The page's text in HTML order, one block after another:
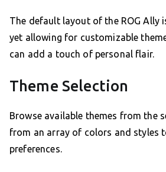
The default layout of the ROG Ally
yet allowing for customizable
can add a touch of personal flair.
Theme Selection
Browse available themes from the
from an array of colors and styles
preferences.